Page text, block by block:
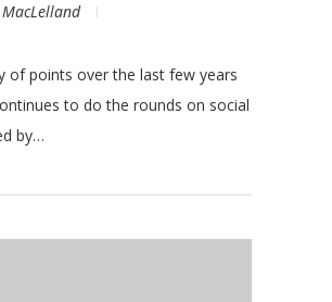
of points over the last few years
to do the rounds on social
by…